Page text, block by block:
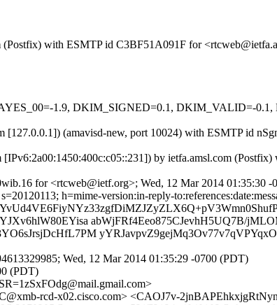
with ESMTP id C3BF51A091F for
1.9, DKIM_SIGNED=0.1, DKIM_VALID=-
[127.0.0.1]) (amavisd-new, port 10024) with ESMTP id
by ietfa.amsl.com
for <rtcweb@ietf.org>; Wed, 12 Mar 2014 01:35:30 -
h=mime-version:in-reply-
abWjFRf4Eeo875CJevhH5UQ7B/
Wed, 12 Mar 2014 01:35:29 -0700 (PDT)
(PDT)
rcd-x02.cisco.com> <CAOJ7v-